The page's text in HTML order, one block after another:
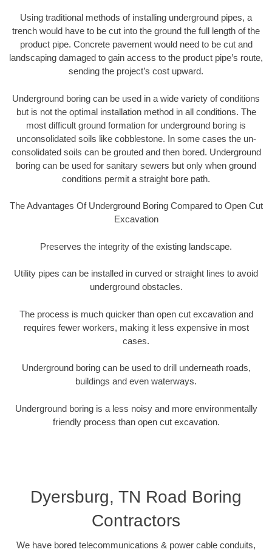
Using traditional methods of installing underground pipes, a
trench would have to be cut into the ground the full length of the
product pipe. Concrete pavement would need to be cut and
landscaping damaged to gain access to the product pipe’s route,
sending the project’s cost upward.
Underground boring can be used in a wide variety of conditions
but is not the optimal installation method in all conditions. The
most difficult ground formation for underground boring is
unconsolidated soils like cobblestone. In some cases the un-
consolidated soils can be grouted and then bored. Underground
boring can be used for sanitary sewers but only when ground
conditions permit a straight bore path.
The Advantages Of Underground Boring Compared to Open Cut
Excavation
Preserves the integrity of the existing landscape.
Utility pipes can be installed in curved or straight lines to avoid
underground obstacles.
The process is much quicker than open cut excavation and
requires fewer workers, making it less expensive in most
cases.
Underground boring can be used to drill underneath roads,
buildings and even waterways.
Underground boring is a less noisy and more environmentally
friendly process than open cut excavation.
Dyersburg, TN Road Boring
Contractors
We have bored telecommunications & power cable conduits,